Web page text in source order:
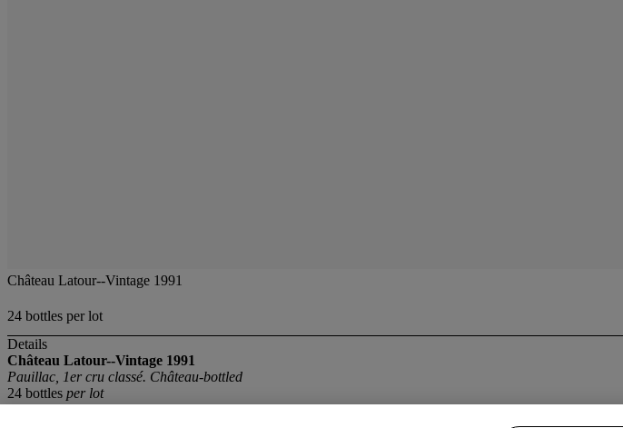
Château Latour--Vintage 1991
24 bottles per lot
Details
Château Latour--Vintage 1991
Pauillac, 1er cru classé. Château-bottled
24 bottles per lot